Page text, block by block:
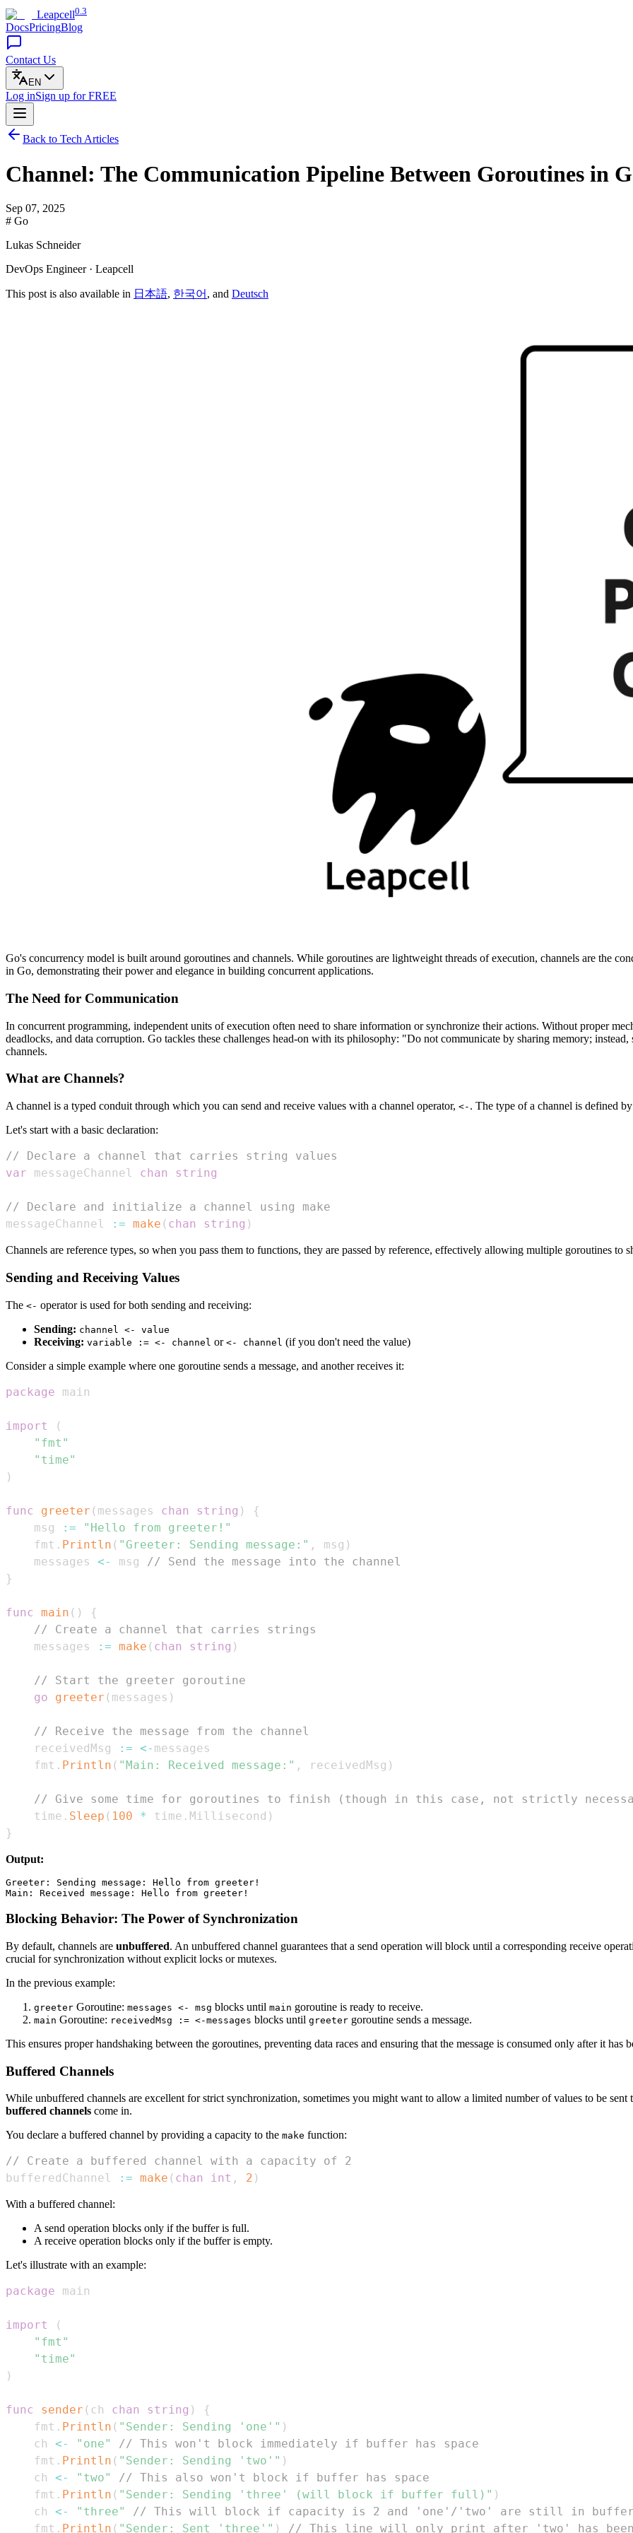
Leapcell0.3
DocsPricingBlog
Contact Us
EN
Log inSign up for FREE
Back to Tech Articles
Channel: The Communication Pipeline Between Goroutines in
Sep 07, 2025
# Go
Lukas Schneider
DevOps Engineer · Leapcell
This post is also available in 日本語, 한국어 , and Deutsch
Go's concurrency model is built around goroutines and channels. While goroutines are lightweight threads of execution, channels are the
in Go, demonstrating their power and elegance in building concurrent applications.
The Need for Communication
In concurrent programming, independent units of execution often need to share information or synchronize their actions. Without proper
deadlocks, and data corruption. Go tackles these challenges head-on with its philosophy: "Do not communicate by sharing memory;
channels.
What are Channels?
A channel is a typed conduit through which you can send and receive values with a channel operator, <- . The type of a channel is defined
Let's start with a basic declaration:
// Declare a channel that carries string values
var messageChannel chan string
// Declare and initialize a channel using make
messageChannel
:= make ( chan string )
Channels are reference types, so when you pass them to functions, they are passed by reference, effectively allowing multiple goroutines to
Sending and Receiving Values
The <- operator is used for both sending and receiving:
Sending: channel <- value
Receiving: variable := <- channel or <- channel (if you don't need the value)
Consider a simple example where one goroutine sends a message, and another receives it:
package
import
(
"fmt"
"time"
)
func greeter ( messages chan string )
{
	msg
:=
"Hello from greeter!"
	fmt
. Println ( "Greeter: Sending message:" , msg )
	messages
<- msg
// Send the message into the channel
}
func main ( )
{
// Create a channel that carries strings
	messages
:= make ( chan string )
// Start the greeter goroutine
go
greeter ( messages )
// Receive the message from the channel
	receivedMsg
:= <-
	fmt
. Println ( "Main: Received message:" , receivedMsg )
// Give some time for goroutines to finish (though in this case, not strictly
	time
. Sleep ( 100 * time . Millisecond )
}
Output:
Greeter: Sending message: Hello from greeter!
Blocking Behavior: The Power of Synchronization
By default, channels are unbuffered. An unbuffered channel guarantees that a send operation will block until a corresponding receive
crucial for synchronization without explicit locks or mutexes.
In the previous example:
greeter Goroutine: messages <- msg blocks until main goroutine is ready to receive.
main Goroutine: receivedMsg := <-messages blocks until greeter goroutine sends a message.
This ensures proper handshaking between the goroutines, preventing data races and ensuring that the message is consumed only after it has
Buffered Channels
While unbuffered channels are excellent for strict synchronization, sometimes you might want to allow a limited number of values to be
buffered channels come in.
You declare a buffered channel by providing a capacity to the make function:
// Create a buffered channel with a capacity of 2
bufferedChannel
:= make ( chan int , 2 )
With a buffered channel:
A send operation blocks only if the buffer is full.
A receive operation blocks only if the buffer is empty.
Let's illustrate with an example:
package
import
(
"fmt"
"time"
)
func sender ( ch chan string )
{
	fmt
. Println ( "Sender: Sending 'one'" )
	ch
<- "one"
// This won't block immediately if buffer has space
	fmt
. Println ( "Sender: Sending 'two'" )
	ch
<- "two"
// This also won't block if buffer has space
	fmt
. Println ( "Sender: Sending 'three' (will block if buffer full)" )
	ch
<- "three"
// This will block if capacity is 2 and 'one'/'two' are still in
	fmt
. Println ( "Sender: Sent 'three'" ) // This line will only print after 'two' has